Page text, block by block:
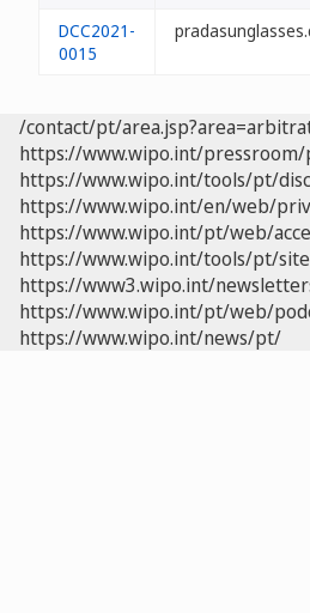
DCC2021-
0015
/contact/pt/
https://www.wipo.int/
https://www.wipo.int/tools/pt/
https://www.wipo.int/en/web/
https://www.wipo.int/pt/web/
https://www.wipo.int/tools/pt/
https://www3.wipo.int/
https://www.wipo.int/pt/web/
https://www.wipo.int/news/pt/